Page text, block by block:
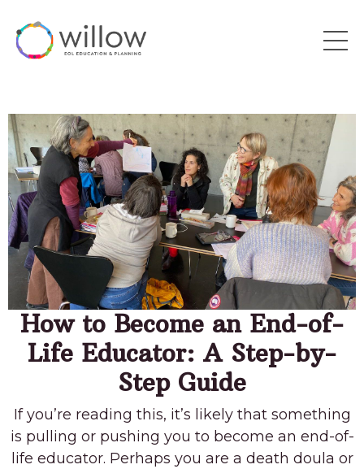
How to Become an End-of-
Life Educator: A Step-by-
Step Guide
If you’re reading this, it’s likely that something
is pulling or pushing you to become an end-of-
life educator. Perhaps you are a death doula or